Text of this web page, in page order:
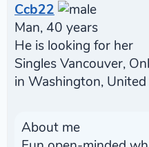
Ccb22
Man, 40 years
He is looking for her
Singles Vancouver,
in Washington,
About me